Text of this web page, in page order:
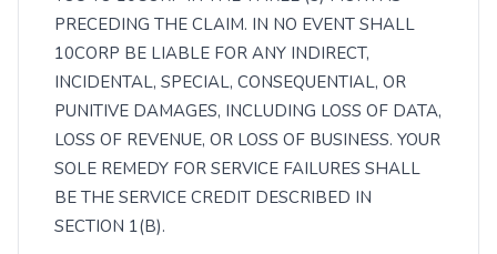
PRECEDING THE CLAIM. IN NO EVENT SHALL
10CORP BE LIABLE FOR ANY INDIRECT,
INCIDENTAL, SPECIAL, CONSEQUENTIAL, OR
PUNITIVE DAMAGES, INCLUDING LOSS OF DATA,
LOSS OF REVENUE, OR LOSS OF BUSINESS. YOUR
SOLE REMEDY FOR SERVICE FAILURES SHALL
BE THE SERVICE CREDIT DESCRIBED IN
SECTION 1(B).